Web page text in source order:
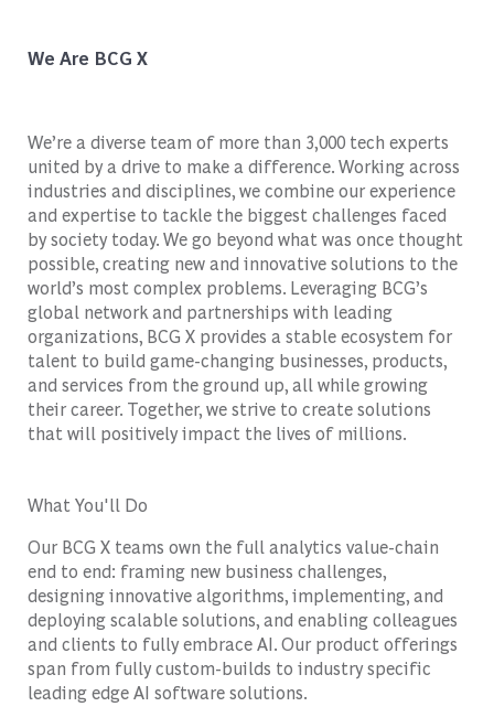
We Are BCG X
We’re a diverse team of more than 3,000 tech experts
united by a drive to make a difference. Working across
industries and disciplines, we combine our experience
and expertise to tackle the biggest challenges faced
by society today. We go beyond what was once thought
possible, creating new and innovative solutions to the
world’s most complex problems. Leveraging BCG’s
global network and partnerships with leading
organizations, BCG X provides a stable ecosystem for
talent to build game-changing businesses, products,
and services from the ground up, all while growing
their career. Together, we strive to create solutions
that will positively impact the lives of millions.
What You'll Do
Our BCG X teams own the full analytics value-chain
end to end: framing new business challenges,
designing innovative algorithms, implementing, and
deploying scalable solutions, and enabling colleagues
and clients to fully embrace AI. Our product offerings
span from fully custom-builds to industry specific
leading edge AI software solutions.